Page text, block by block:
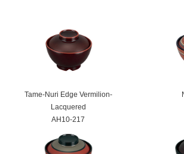
Tame-Nuri Edge Vermilion-
Lacquered
AH10-217